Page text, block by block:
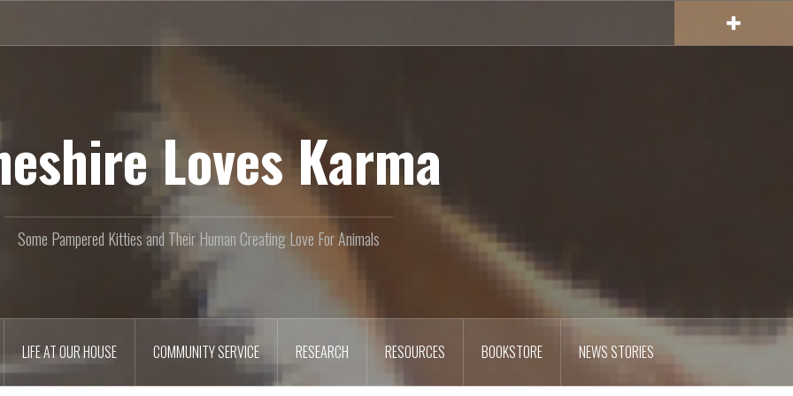
Loves Karma
Some Pampered Kitties and Their Human Creating Love For Animals
LIFE AT OUR HOUSE COMMUNITY SERVICE RESEARCH RESOURCES BOOKSTORE NEWS STORIES